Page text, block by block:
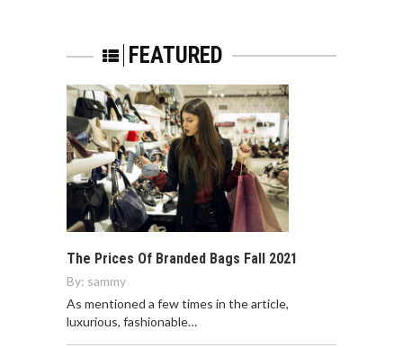
FEATURED
The Prices Of Branded Bags Fall 2021
By: sammy
As mentioned a few times in the article,
luxurious, fashionable…